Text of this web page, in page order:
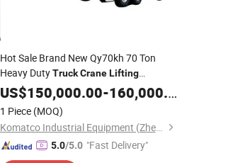
Hot Sale Brand New Qy70kh 70 Ton
Heavy DutyTruck Crane Lifting
MachineryforConstruction Use
US$150,000.00-160,000.00
1 Piece (MOQ)
Komatco Industrial Equipment (Zhengzhou) Co., Ltd.
5.0/5.0 "Fast Delivery"